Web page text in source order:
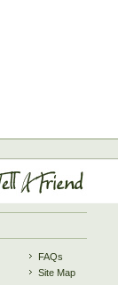
FAQs
Site Map